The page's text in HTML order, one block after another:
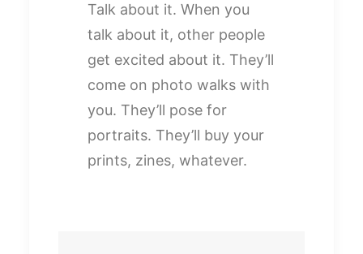
Talk about it. When you
talk about it, other people
get excited about it. They’ll
come on photo walks with
you. They’ll pose for
portraits. They’ll buy your
prints, zines, whatever.